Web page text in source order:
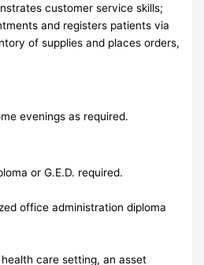
customer service skills;
and registers patients via
of supplies and places orders,
evenings as required.
or G.E.D. required.
office administration diploma
care setting, an asset